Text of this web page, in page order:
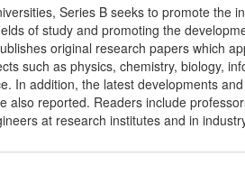
Series B seeks to promote the
of study and promoting the
original research papers which
such as physics, chemistry, biology,
In addition, the latest developments
also reported. Readers include
at research institutes and in